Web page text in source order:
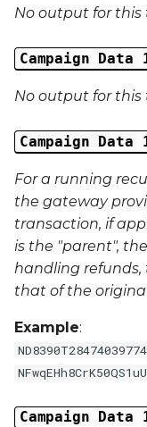
No output for this
Campaign Data
No output for this
Campaign Data
For a running
the gateway
transaction, if
is the "parent",
handling
that of the
Example:
Campaign Data